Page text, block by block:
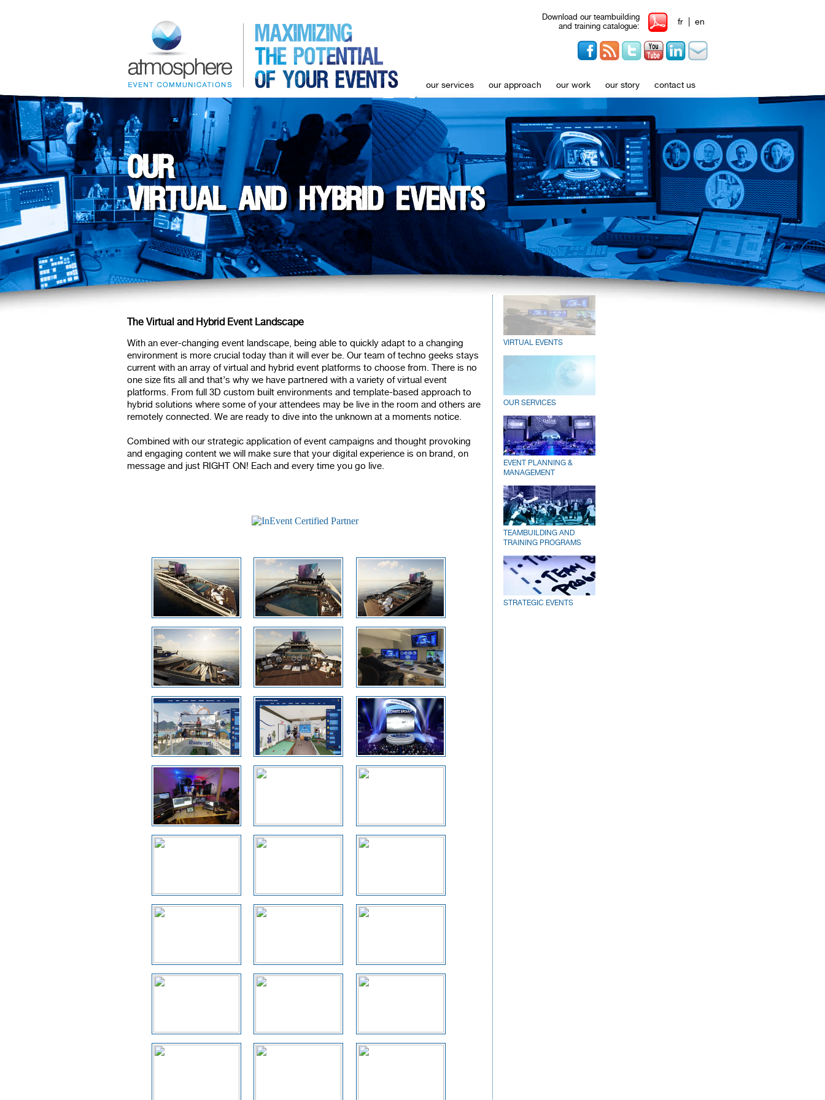
Download our teambuilding
and training catalogue:
fr| en
our services our approach our work our story contact us
OUR
VIRTUAL AND HYBRID EVENTS
The Virtual and Hybrid Event Landscape
With an ever-changing event landscape, being able to quickly adapt to a changing
environment is more crucial today than it will ever be. Our team of techno geeks stays
current with an array of virtual and hybrid event platforms to choose from. There is no
one size fits all and that’s why we have partnered with a variety of virtual event
platforms. From full 3D custom built environments and template-based approach to
hybrid solutions where some of your attendees may be live in the room and others are
remotely connected. We are ready to dive into the unknown at a moments notice.
Combined with our strategic application of event campaigns and thought provoking
and engaging content we will make sure that your digital experience is on brand, on
message and just RIGHT ON! Each and every time you go live.
VIRTUAL EVENTS
OUR SERVICES
EVENT PLANNING &
MANAGEMENT
TEAMBUILDING AND
TRAINING PROGRAMS
STRATEGIC EVENTS